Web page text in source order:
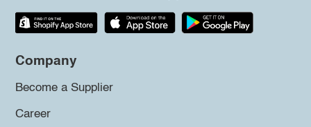
Company
Become a Supplier
Career